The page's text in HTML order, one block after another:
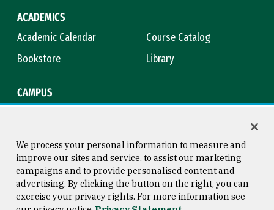
ACADEMICS
Academic Calendar
Course Catalog
Bookstore
Library
CAMPUS
Consumer Information
Copyright © 2026 University of
San Francisco
We process your personal information to measure and
improve our sites and service, to assist our marketing
campaigns and to provide personalised content and
advertising. By clicking the button on the right, you can
exercise your privacy rights. For more information see